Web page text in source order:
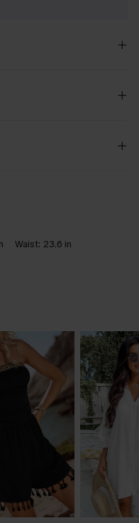
Waist: 23.6 in